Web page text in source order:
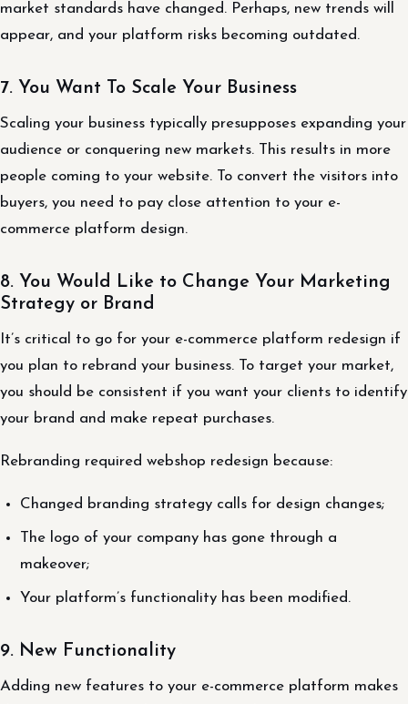
market standards have changed. Perhaps, new trends will
appear, and your platform risks becoming outdated.
7. You Want To Scale Your Business
Scaling your business typically presupposes expanding your
audience or conquering new markets. This results in more
people coming to your website. To convert the visitors into
buyers, you need to pay close attention to your e-
commerce platform design.
8. You Would Like to Change Your Marketing
Strategy or Brand
It’s critical to go for your e-commerce platform redesign if
you plan to rebrand your business. To target your market,
you should be consistent if you want your clients to identify
your brand and make repeat purchases.
Rebranding required webshop redesign because:
Changed branding strategy calls for design changes;
The logo of your company has gone through a
makeover;
Your platform’s functionality has been modified.
9. New Functionality
Adding new features to your e-commerce platform makes